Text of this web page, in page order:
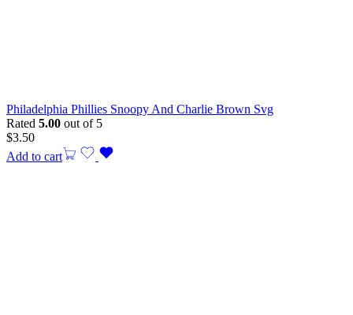
Philadelphia Phillies Snoopy And Charlie Brown Svg
Rated 5.00 out of 5
$3.50
Add to cart